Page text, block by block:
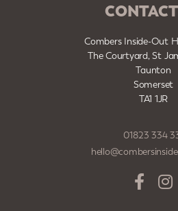
Combers Inside-Out
The Courtyard, St
Taunton
Somerset
TA1 1JR
01823 334